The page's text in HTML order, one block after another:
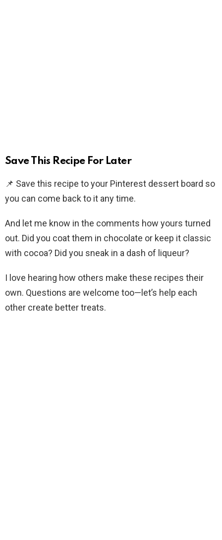
Save This Recipe For Later
📌 Save this recipe to your Pinterest dessert board so
you can come back to it any time.
And let me know in the comments how yours turned
out. Did you coat them in chocolate or keep it classic
with cocoa? Did you sneak in a dash of liqueur?
I love hearing how others make these recipes their
own. Questions are welcome too—let’s help each
other create better treats.